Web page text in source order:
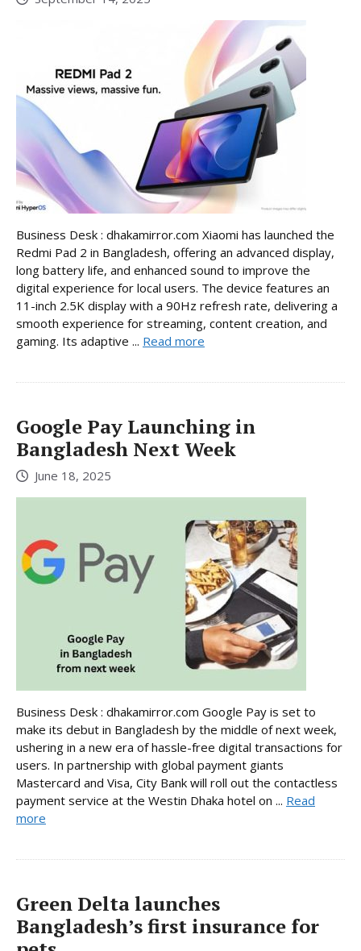
Business Desk : dhakamirror.com Xiaomi has launched the
Redmi Pad 2 in Bangladesh, offering an advanced display,
long battery life, and enhanced sound to improve the
digital experience for local users. The device features an
11-inch 2.5K display with a 90Hz refresh rate, delivering a
smooth experience for streaming, content creation, and
gaming. Its adaptive ... Read more
Google Pay Launching in
Bangladesh Next Week
June 18, 2025
Business Desk : dhakamirror.com Google Pay is set to
make its debut in Bangladesh by the middle of next week,
ushering in a new era of hassle-free digital transactions for
users. In partnership with global payment giants
Mastercard and Visa, City Bank will roll out the contactless
payment service at the Westin Dhaka hotel on ... Read
more
Green Delta launches
Bangladesh’s first insurance for